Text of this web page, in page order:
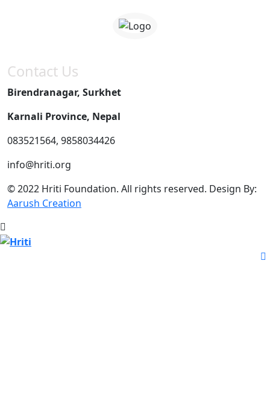
Contact Us
Birendranagar, Surkhet
Karnali Province, Nepal
083521564, 9858034426
info@hriti.org
© 2022 Hriti Foundation. All rights reserved. Design By:
Aarush Creation